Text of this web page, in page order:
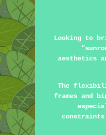
Looking to
aesthetics
The
frames and